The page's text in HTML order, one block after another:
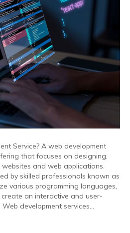
Service? A web development
that focuses on designing,
and web applications.
by skilled professionals known as
various programming languages,
an interactive and user-
development services…